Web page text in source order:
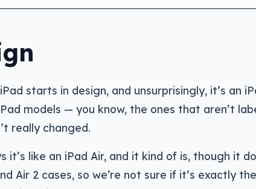
starts in design, and unsurprisingly, it’s an
models — you know, the ones that aren’t
really changed.
it’s like an iPad Air, and it kind of is, though it
Air 2 cases, so we’re not sure if it’s exactly